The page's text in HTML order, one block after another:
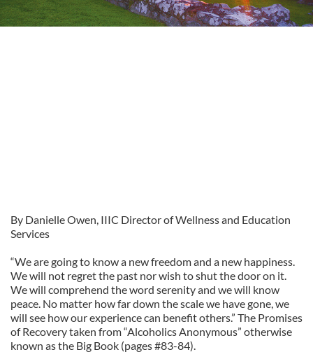
By Danielle Owen, IIIC Director of Wellness and Education
Services
“We are going to know a new freedom and a new happiness.
We will not regret the past nor wish to shut the door on it.
We will comprehend the word serenity and we will know
peace. No matter how far down the scale we have gone, we
will see how our experience can benefit others.” The Promises
of Recovery taken from “Alcoholics Anonymous” otherwise
known as the Big Book (pages #83-84).